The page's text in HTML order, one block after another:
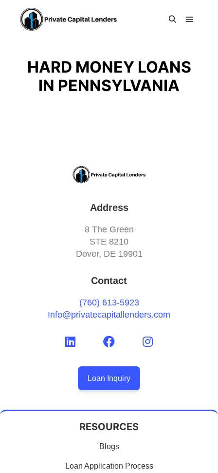
HARD MONEY LOANS
IN PENNSYLVANIA
Address
8 The Green
STE 8210
Dover, DE 19901
Contact
(760) 613-5923
Info@privatecapitallenders.com
Loan Inquiry
RESOURCES
Blogs
Loan Application Process